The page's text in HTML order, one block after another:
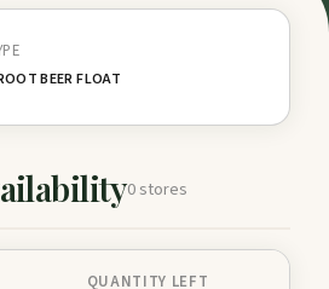
BEER FLOAT
0 stores
QUANTITY LEFT